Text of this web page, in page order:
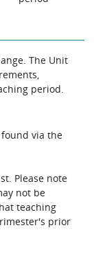
The Unit
period.
via the
Please note
not be
teaching
prior